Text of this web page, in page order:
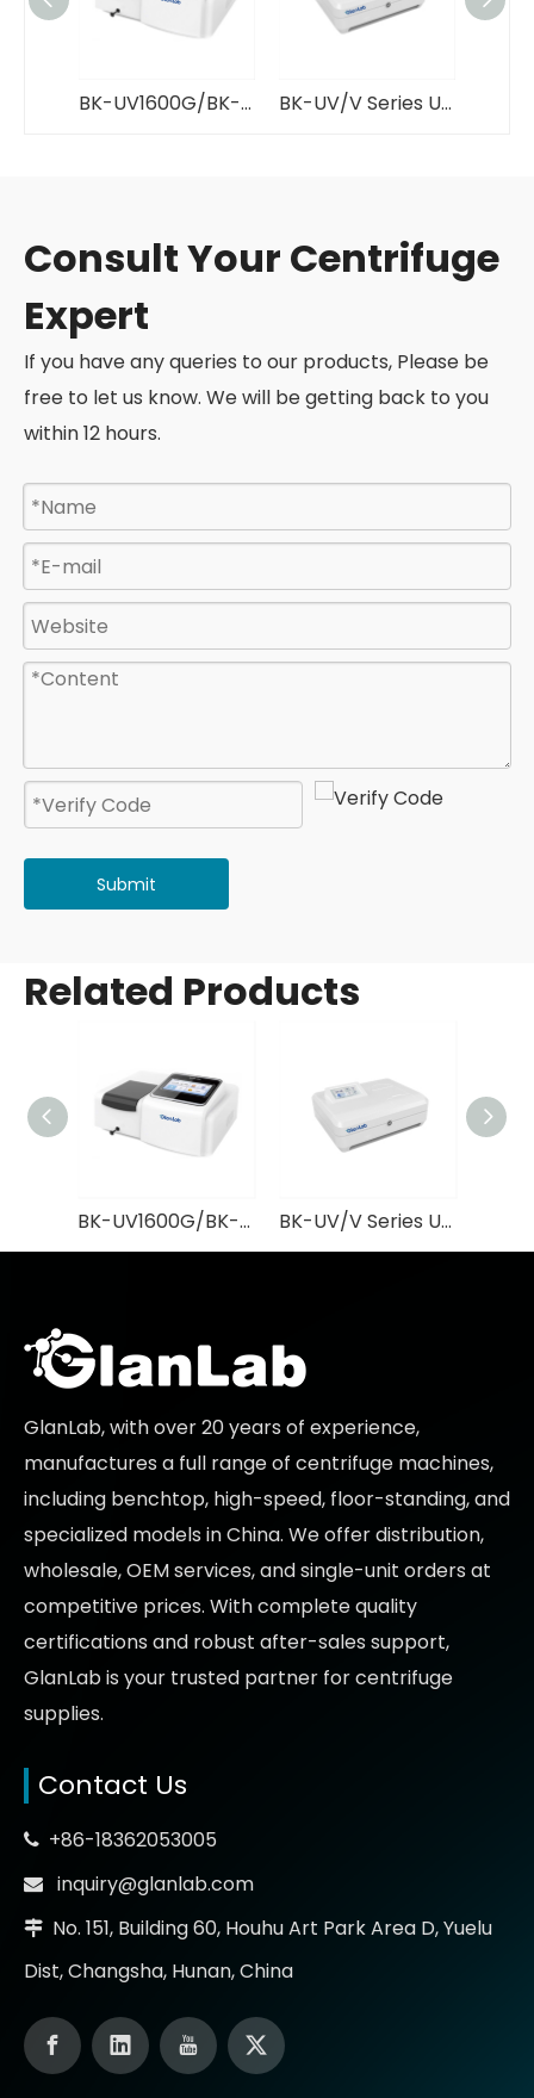
BK-UV1600G/BK-V1600G UV/VIS Spectrophotometer GlanLab BK-UV/V Series UV/VIS Spectrophotometer GlanLab
Consult Your Centrifuge
Expert
If you have any queries to our products, Please be
free to let us know. We will be getting back to you
within 12 hours.
Submit
Related Products
BK-UV1600G/BK-V1600G UV/VIS Spectrophotometer GlanLab BK-UV/V Series UV/VIS Spectrophotometer GlanLab
GlanLab, with over 20 years of experience,
manufactures a full range of centrifuge machines,
including benchtop, high-speed, floor-standing, and
specialized models in China. We offer distribution,
wholesale, OEM services, and single-unit orders at
competitive prices. With complete quality
certifications and robust after-sales support,
GlanLab is your trusted partner forcentrifuge
supplies.
Contact Us
 +86-18362053005
 inquiry@glanlab.com
 No. 151, Building 60, Houhu Art Park Area D, Yuelu
Dist, Changsha, Hunan, China